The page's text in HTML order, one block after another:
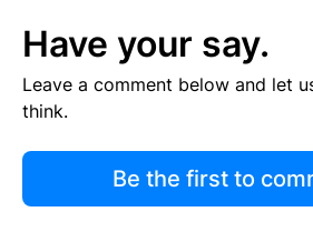
Have your say.
Leave a comment below and let
think.
Be the first to